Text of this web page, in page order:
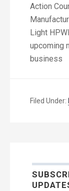
Action
Light
upcoming
business
Filed Under: